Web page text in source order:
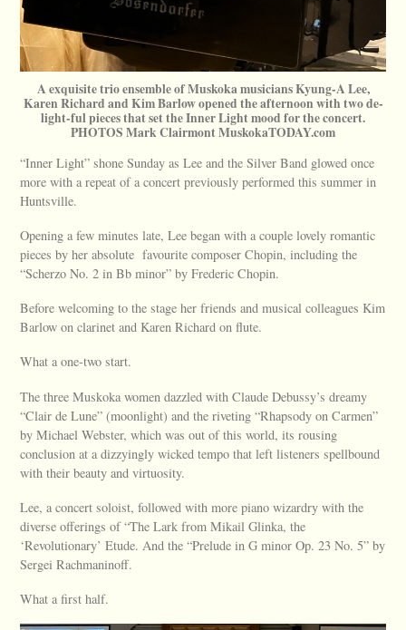
A exquisite trio ensemble of Muskoka musicians Kyung-A Lee,
Karen Richard and Kim Barlow opened the afternoon with two de-
light-ful pieces that set the Inner Light mood for the concert.
PHOTOS Mark Clairmont MuskokaTODAY.com
“Inner Light” shone Sunday as Lee and the Silver Band glowed once
more with a repeat of a concert previously performed this summer in
Huntsville.
Opening a few minutes late, Lee began with a couple lovely romantic
pieces by her absolute favourite composer Chopin, including the
“Scherzo No. 2 in Bb minor” by Frederic Chopin.
Before welcoming to the stage her friends and musical colleagues Kim
Barlow on clarinet and Karen Richard on flute.
What a one-two start.
The three Muskoka women dazzled with Claude Debussy’s dreamy
“Clair de Lune” (moonlight) and the riveting “Rhapsody on Carmen”
by Michael Webster, which was out of this world, its rousing
conclusion at a dizzyingly wicked tempo that left listeners spellbound
with their beauty and virtuosity.
Lee, a concert soloist, followed with more piano wizardry with the
diverse offerings of “The Lark from Mikail Glinka, the
‘Revolutionary’ Etude. And the “Prelude in G minor Op. 23 No. 5” by
Sergei Rachmaninoff.
What a first half.